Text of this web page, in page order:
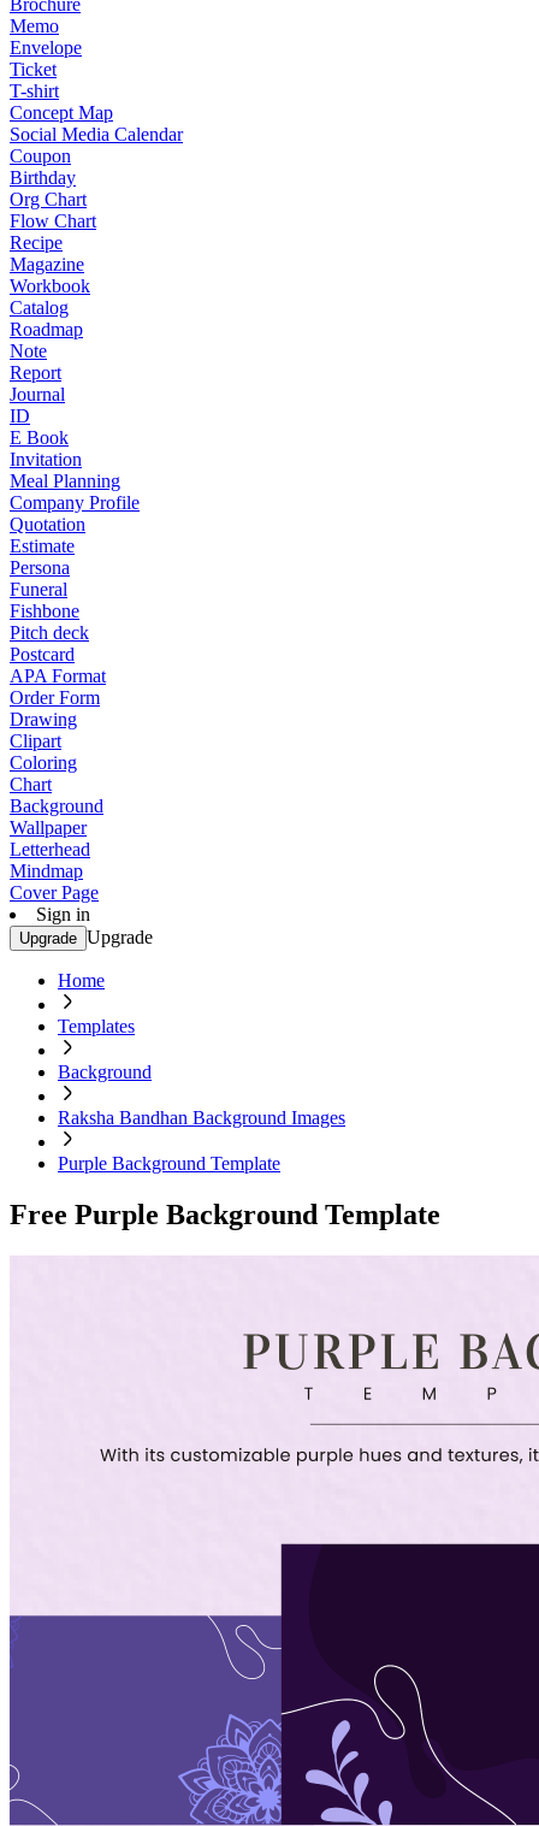
Brochure
Memo
Envelope
Ticket
T-shirt
Concept Map
Social Media Calendar
Coupon
Birthday
Org Chart
Flow Chart
Recipe
Magazine
Workbook
Catalog
Roadmap
Note
Report
Journal
ID
E Book
Invitation
Meal Planning
Company Profile
Quotation
Estimate
Persona
Funeral
Fishbone
Pitch deck
Postcard
APA Format
Order Form
Drawing
Clipart
Coloring
Chart
Background
Wallpaper
Letterhead
Mindmap
Cover Page
Sign in
Upgrade Upgrade
Home
Templates
Background
Raksha Bandhan Background Images
Purple Background Template
Free Purple Background Template